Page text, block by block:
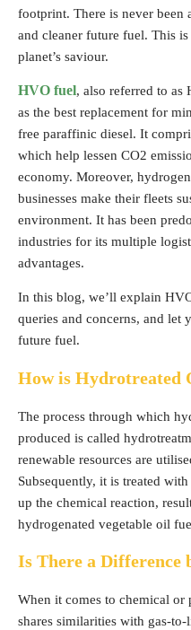
footprint. There is never been
and cleaner future fuel. This
planet’s saviour.
HVO fuel, also referred to as
as the best replacement for
free paraffinic diesel. It
which help lessen CO2
economy. Moreover,
businesses make their fleets
environment. It has been
industries for its multiple
advantages.
In this blog, we’ll explain
queries and concerns, and let
future fuel.
How is Hydrotreated
The process through which
produced is called
renewable resources are
Subsequently, it is treated
up the chemical reaction,
hydrogenated vegetable oil
Is There a Difference
When it comes to chemical
shares similarities with gas-